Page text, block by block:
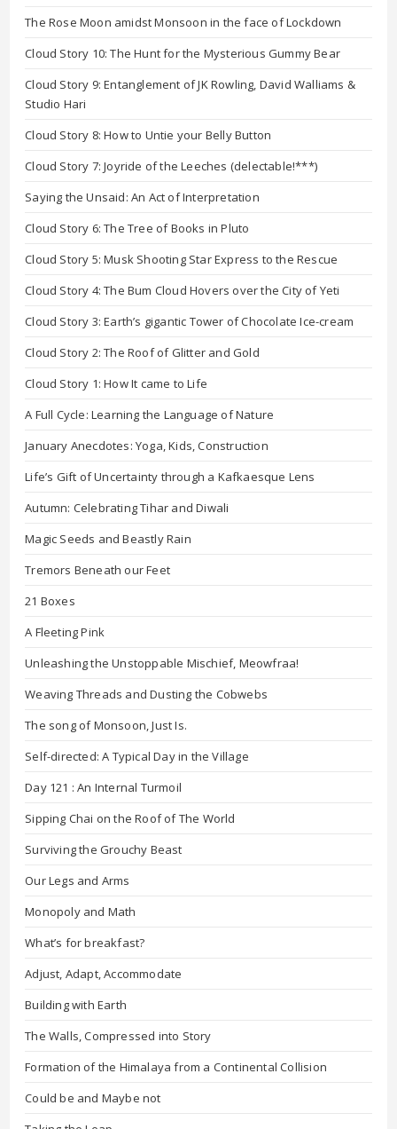
The Rose Moon amidst Monsoon in the face of Lockdown
Cloud Story 10: The Hunt for the Mysterious Gummy Bear
Cloud Story 9: Entanglement of JK Rowling, David Walliams &
Studio Hari
Cloud Story 8: How to Untie your Belly Button
Cloud Story 7: Joyride of the Leeches (delectable!***)
Saying the Unsaid: An Act of Interpretation
Cloud Story 6: The Tree of Books in Pluto
Cloud Story 5: Musk Shooting Star Express to the Rescue
Cloud Story 4: The Bum Cloud Hovers over the City of Yeti
Cloud Story 3: Earth’s gigantic Tower of Chocolate Ice-cream
Cloud Story 2: The Roof of Glitter and Gold
Cloud Story 1: How It came to Life
A Full Cycle: Learning the Language of Nature
January Anecdotes: Yoga, Kids, Construction
Life’s Gift of Uncertainty through a Kafkaesque Lens
Autumn: Celebrating Tihar and Diwali
Magic Seeds and Beastly Rain
Tremors Beneath our Feet
21 Boxes
A Fleeting Pink
Unleashing the Unstoppable Mischief, Meowfraa!
Weaving Threads and Dusting the Cobwebs
The song of Monsoon, Just Is.
Self-directed: A Typical Day in the Village
Day 121 : An Internal Turmoil
Sipping Chai on the Roof of The World
Surviving the Grouchy Beast
Our Legs and Arms
Monopoly and Math
What’s for breakfast?
Adjust, Adapt, Accommodate
Building with Earth
The Walls, Compressed into Story
Formation of the Himalaya from a Continental Collision
Could be and Maybe not